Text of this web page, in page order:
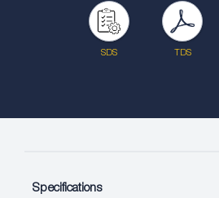
SDS TDS
Specifications